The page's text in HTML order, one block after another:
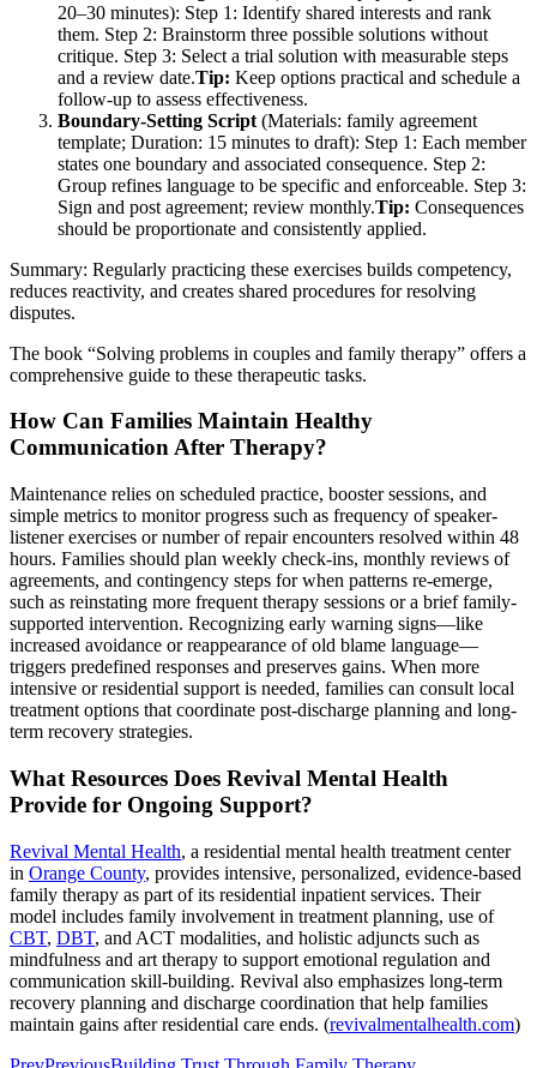
20–30 minutes): Step 1: Identify shared interests and rank
them. Step 2: Brainstorm three possible solutions without
critique. Step 3: Select a trial solution with measurable steps
and a review date.Tip: Keep options practical and schedule a
follow-up to assess effectiveness.
Boundary-Setting Script (Materials: family agreement
template; Duration: 15 minutes to draft): Step 1: Each member
states one boundary and associated consequence. Step 2:
Group refines language to be specific and enforceable. Step 3:
Sign and post agreement; review monthly.Tip: Consequences
should be proportionate and consistently applied.
Summary: Regularly practicing these exercises builds competency,
reduces reactivity, and creates shared procedures for resolving
disputes.
The book “Solving problems in couples and family therapy” offers a
comprehensive guide to these therapeutic tasks.
How Can Families Maintain Healthy
Communication After Therapy?
Maintenance relies on scheduled practice, booster sessions, and
simple metrics to monitor progress such as frequency of speaker-
listener exercises or number of repair encounters resolved within 48
hours. Families should plan weekly check-ins, monthly reviews of
agreements, and contingency steps for when patterns re-emerge,
such as reinstating more frequent therapy sessions or a brief family-
supported intervention. Recognizing early warning signs—like
increased avoidance or reappearance of old blame language—
triggers predefined responses and preserves gains. When more
intensive or residential support is needed, families can consult local
treatment options that coordinate post-discharge planning and long-
term recovery strategies.
What Resources Does Revival Mental Health
Provide for Ongoing Support?
Revival Mental Health, a residential mental health treatment center
in Orange County, provides intensive, personalized, evidence-based
family therapy as part of its residential inpatient services. Their
model includes family involvement in treatment planning, use of
CBT, DBT, and ACT modalities, and holistic adjuncts such as
mindfulness and art therapy to support emotional regulation and
communication skill-building. Revival also emphasizes long-term
recovery planning and discharge coordination that help families
maintain gains after residential care ends. (revivalmentalhealth.com)